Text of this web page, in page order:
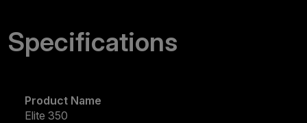
Specifications
Product Name
Elite 350